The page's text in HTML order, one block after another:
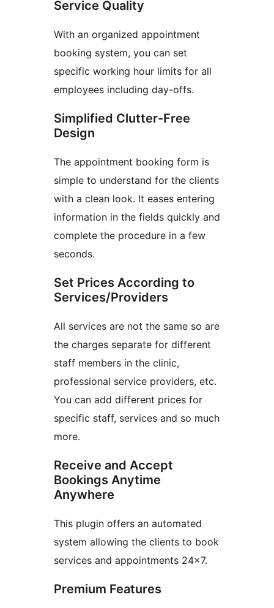
Service Quality
With an organized appointment
booking system, you can set
specific working hour limits for all
employees including day-offs.
Simplified Clutter-Free
Design
The appointment booking form is
simple to understand for the clients
with a clean look. It eases entering
information in the fields quickly and
complete the procedure in a few
seconds.
Set Prices According to
Services/Providers
All services are not the same so are
the charges separate for different
staff members in the clinic,
professional service providers, etc.
You can add different prices for
specific staff, services and so much
more.
Receive and Accept
Bookings Anytime
Anywhere
This plugin offers an automated
system allowing the clients to book
services and appointments 24×7.
Premium Features